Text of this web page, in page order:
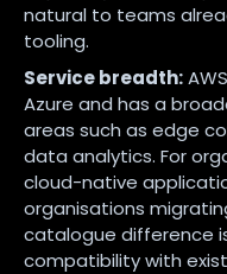
natural to teams
tooling.
Service breadth:
Azure and has a
areas such as edge
data analytics. For
cloud-native
organisations
catalogue difference
compatibility with